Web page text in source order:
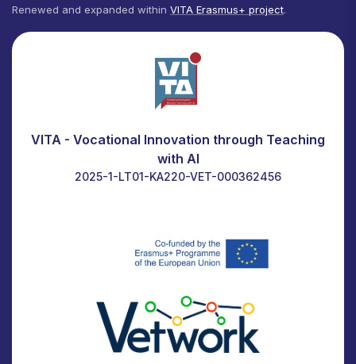
Renewed and expanded within VITA Erasmus+ project.
VITA - Vocational Innovation through Teaching
with AI
2025-1-LT01-KA220-VET-000362456